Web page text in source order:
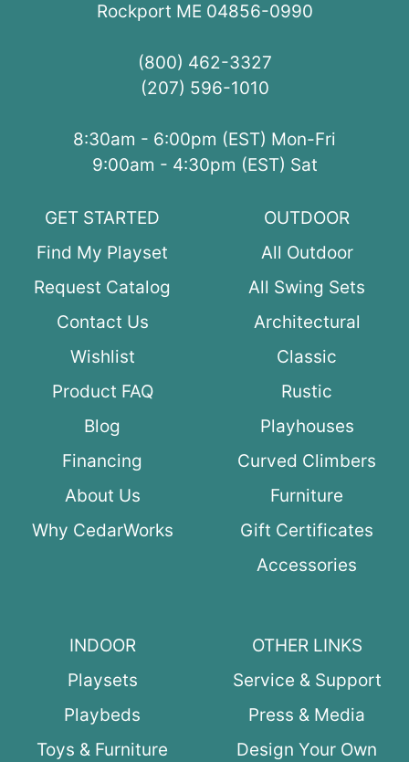
Rockport ME 04856-0990
(800) 462-3327
(207) 596-1010
8:30am - 6:00pm (EST) Mon-Fri
9:00am - 4:30pm (EST) Sat
GET STARTED
Find My Playset
Request Catalog
Contact Us
Wishlist
Product FAQ
Blog
Financing
About Us
Why CedarWorks
OUTDOOR
All Outdoor
All Swing Sets
Architectural
Classic
Rustic
Playhouses
Curved Climbers
Furniture
Gift Certificates
Accessories
INDOOR
Playsets
Playbeds
Toys & Furniture
OTHER LINKS
Service & Support
Press & Media
Design Your Own